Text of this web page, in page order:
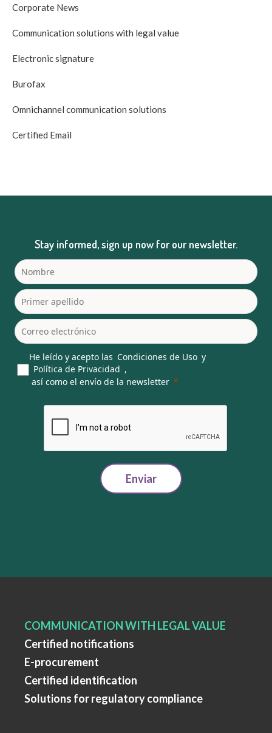
Corporate News
Communication solutions with legal value
Electronic signature
Burofax
Omnichannel communication solutions
Certified Email
Stay informed, sign up now for our newsletter.
He leído y acepto las Condiciones de Uso y
Política de Privacidad ,
así como el envío de la newsletter
Enviar
COMMUNICATION WITH LEGAL VALUE
Certified notifications
E-procurement
Certified identification
Solutions for regulatory compliance